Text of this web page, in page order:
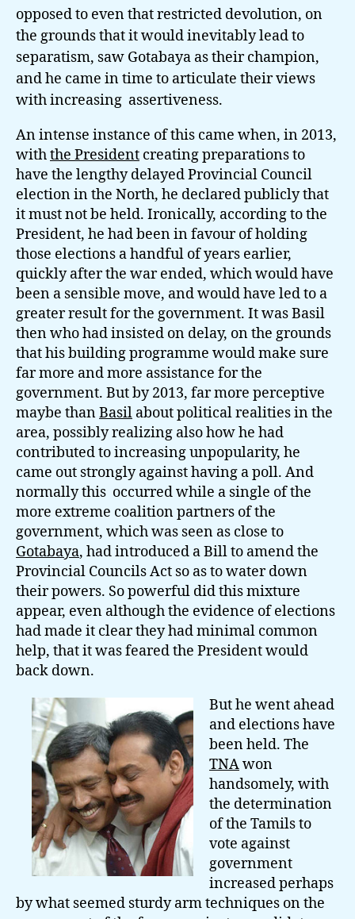
opposed to even that restricted devolution, on
the grounds that it would inevitably lead to
separatism, saw Gotabaya as their champion,
and he came in time to articulate their views
with increasing assertiveness.
An intense instance of this came when, in 2013,
withthe President creating preparations to
have the lengthy delayed Provincial Council
election in the North, he declared publicly that
it must not be held. Ironically, according to the
President, he had been in favour of holding
those elections a handful of years earlier,
quickly after the war ended, which would have
been a sensible move, and would have led to a
greater result for the government. It was Basil
then who had insisted on delay, on the grounds
that his building programme would make sure
far more and more assistance for the
government. But by 2013, far more perceptive
maybe thanBasil about political realities in the
area, possibly realizing also how he had
contributed to increasing unpopularity, he
came out strongly against having a poll. And
normally this occurred while a single of the
more extreme coalition partners of the
government, which was seen as close to
Gotabaya, had introduced a Bill to amend the
Provincial Councils Act so as to water down
their powers. So powerful did this mixture
appear, even although the evidence of elections
had made it clear they had minimal common
help, that it was feared the President would
back down.
But he went ahead
and elections have
been held. The
TNAwon
handsomely, with
the determination
of the Tamils to
vote against
government
increased perhaps
by what seemed sturdy arm techniques on the